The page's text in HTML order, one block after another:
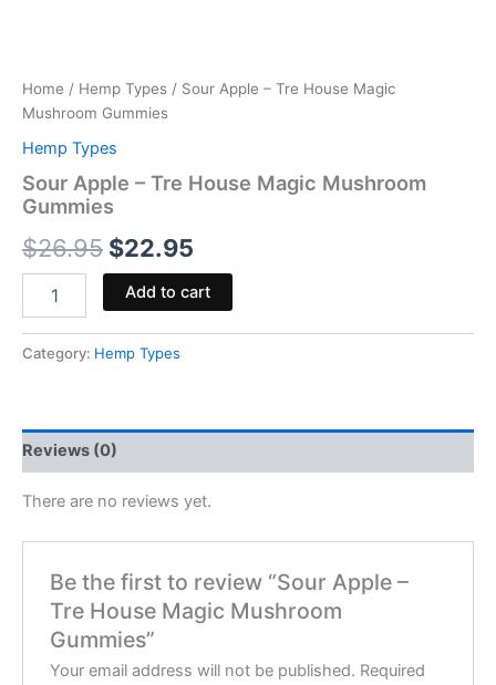
Home / Hemp Types / Sour Apple – Tre House Magic
Mushroom Gummies
Hemp Types
Sour Apple – Tre House Magic Mushroom
Gummies
$26.95 $22.95
Add to cart
Category: Hemp Types
Reviews (0)
There are no reviews yet.
Be the first to review “Sour Apple –
Tre House Magic Mushroom
Gummies”
Your email address will not be published. Required